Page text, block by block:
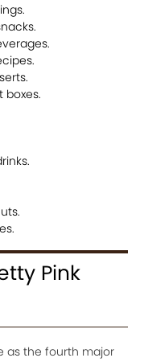
Pink
as the fourth major